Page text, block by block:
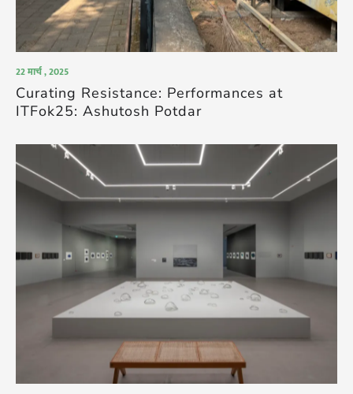
22 मार्च , 2025
Curating Resistance: Performances at
ITFok25: Ashutosh Potdar